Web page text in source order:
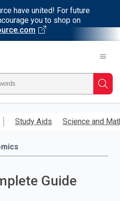
have united! For future
you to shop on
Study Aids Science and
Guide